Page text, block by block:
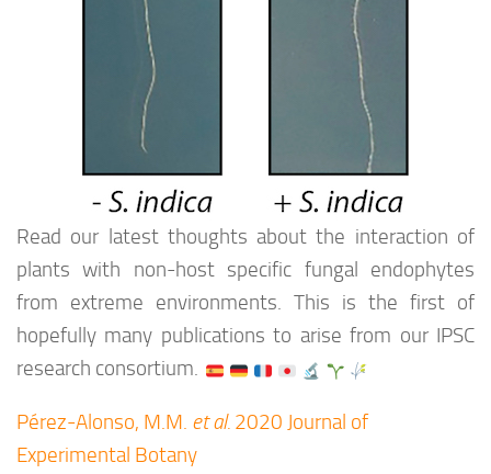
Read our latest thoughts about the interaction of
plants with non-host specific fungal endophytes
from extreme environments. This is the first of
hopefully many publications to arise from our IPSC
research consortium.
Pérez-Alonso, M.M. et al. 2020 Journal of
Experimental Botany